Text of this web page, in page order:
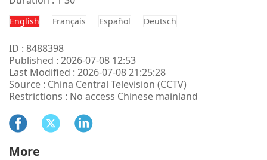
English Français Español Deutsch
ID : 8488398
Published : 2026-07-08 12:53
Last Modified : 2026-07-08 21:25:28
Source : China Central Television (CCTV)
Restrictions : No access Chinese mainland
More